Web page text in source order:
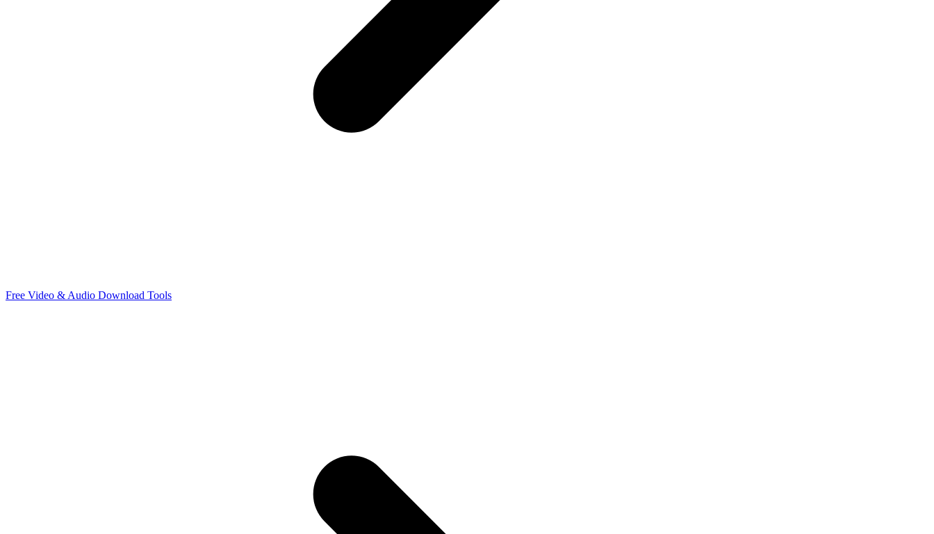
Free Video & Audio Download Tools